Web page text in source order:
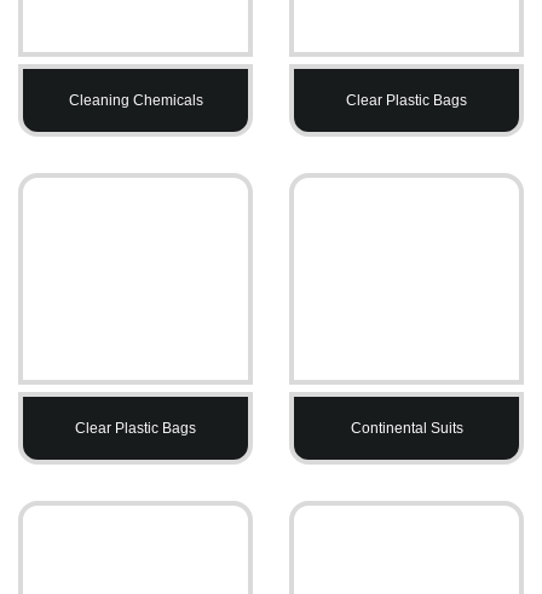
Cleaning Chemicals Clear Plastic Bags
Clear Plastic Bags Continental Suits